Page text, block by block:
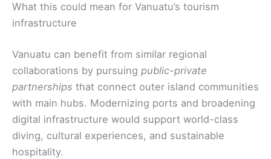
What this could mean for Vanuatu’s tourism
infrastructure
Vanuatu can benefit from similar regional
collaborations by pursuing public-private
partnerships that connect outer island communities
with main hubs. Modernizing ports and broadening
digital infrastructure would support world-class
diving, cultural experiences, and sustainable
hospitality.